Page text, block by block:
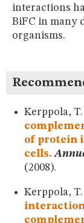
GLOSSARY
interactions
BiFC in many
organisms.
Kerppola, T.
of protein
cells.
(2008).
Kerppola, T.